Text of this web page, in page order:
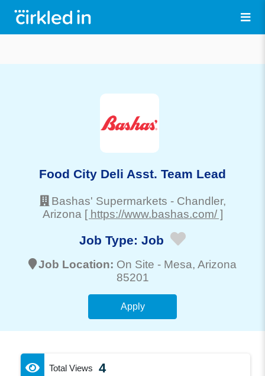
Food City Deli Asst. Team Lead
Bashas' Supermarkets - Chandler,
Arizona [ https://www.bashas.com/ ]
Job Type: Job
Job Location: On Site - Mesa, Arizona
85201
Apply
Total Views 4